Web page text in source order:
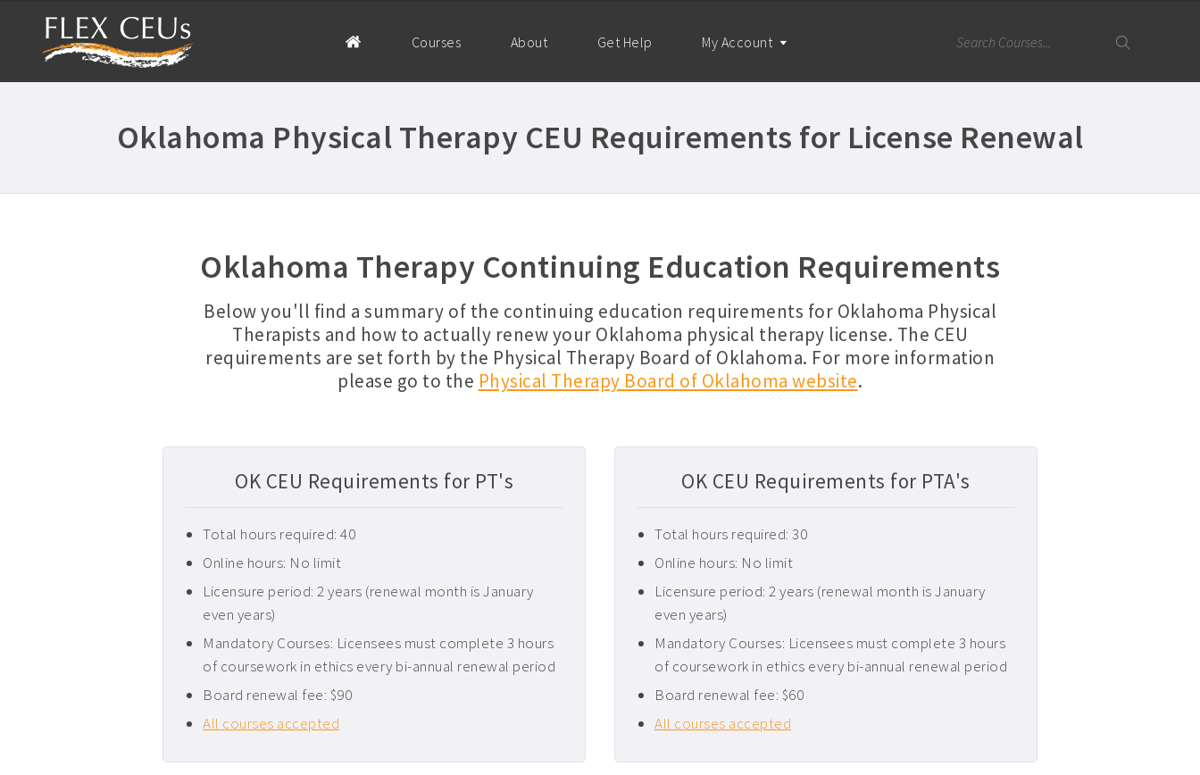
Courses About Get Help My Account
Oklahoma Physical Therapy CEU Requirements for License Renewal
Oklahoma Therapy Continuing Education Requirements
Below you'll find a summary of the continuing education requirements for Oklahoma Physical
Therapists and how to actually renew your Oklahoma physical therapy license. The CEU
requirements are set forth by the Physical Therapy Board of Oklahoma. For more information
please go to the Physical Therapy Board of Oklahoma website.
OK CEU Requirements for PT's
Total hours required: 40
Online hours: No limit
Licensure period: 2 years (renewal month is January
even years)
Mandatory Courses: Licensees must complete 3 hours
of coursework in ethics every bi-annual renewal period
Board renewal fee: $90
All courses accepted
OK CEU Requirements for PTA's
Total hours required: 30
Online hours: No limit
Licensure period: 2 years (renewal month is January
even years)
Mandatory Courses: Licensees must complete 3 hours
of coursework in ethics every bi-annual renewal period
Board renewal fee: $60
All courses accepted